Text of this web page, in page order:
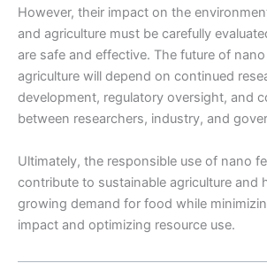
However, their impact on the
and agriculture must be carefully
are safe and effective. The future of
agriculture will depend on continued
development, regulatory oversight, and
between researchers, industry, and
Ultimately, the responsible use of nano
contribute to sustainable agriculture and
growing demand for food while
impact and optimizing resource use.